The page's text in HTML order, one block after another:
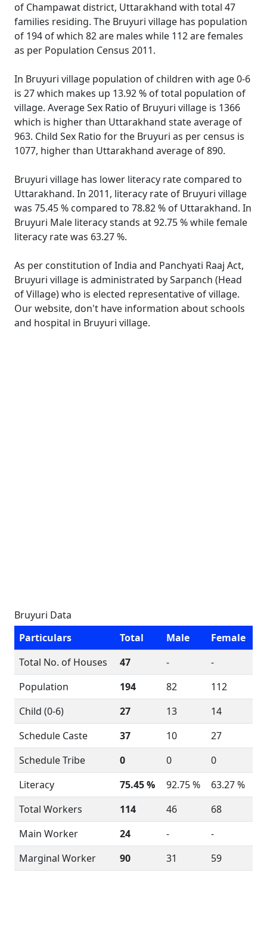
of Champawat district, Uttarakhand with total 47
families residing. The Bruyuri village has population
of 194 of which 82 are males while 112 are females
as per Population Census 2011.
In Bruyuri village population of children with age 0-6
is 27 which makes up 13.92 % of total population of
village. Average Sex Ratio of Bruyuri village is 1366
which is higher than Uttarakhand state average of
963. Child Sex Ratio for the Bruyuri as per census is
1077, higher than Uttarakhand average of 890.
Bruyuri village has lower literacy rate compared to
Uttarakhand. In 2011, literacy rate of Bruyuri village
was 75.45 % compared to 78.82 % of Uttarakhand. In
Bruyuri Male literacy stands at 92.75 % while female
literacy rate was 63.27 %.
As per constitution of India and Panchyati Raaj Act,
Bruyuri village is administrated by Sarpanch (Head
of Village) who is elected representative of village.
Our website, don't have information about schools
and hospital in Bruyuri village.
Bruyuri Data
Particulars
Total Male
Female
Total No. of Houses
47 -
-
Population
194 82
112
Child (0-6)
27 13
14
Schedule Caste
37 10
27
Schedule Tribe
0 0
0
Literacy
75.45 % 92.75 %
63.27 %
Total Workers
114 46
68
Main Worker
24 -
-
Marginal Worker
90 31 59